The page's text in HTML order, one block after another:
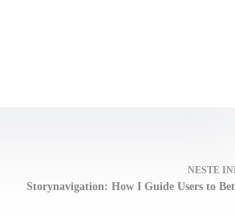
NESTE
Storynavigation: How I Guide Users to